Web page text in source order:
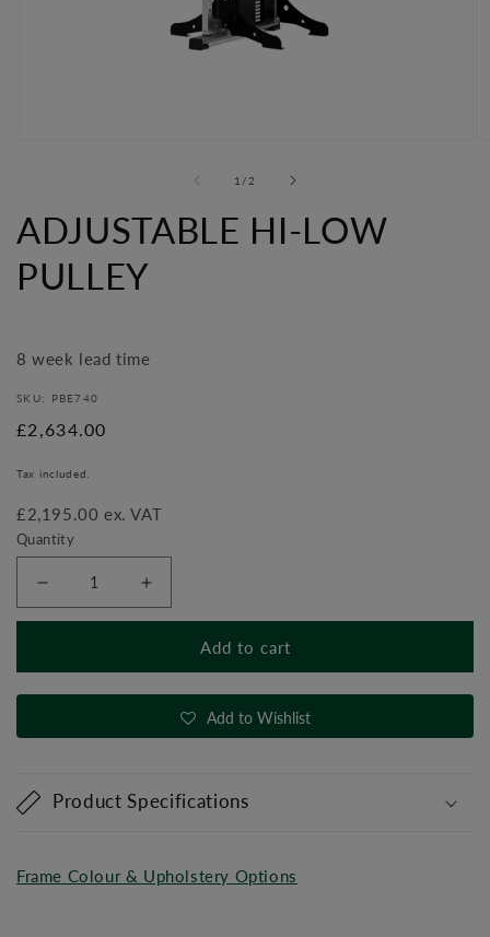
modal
1 /of2
ADJUSTABLE HI-LOW
PULLEY
8 week lead time
SKU: PBE740
Regular
£2,634.00
Tax included.
£2,195.00 ex. VAT
Quantity
Decrease
quantity
HI-
PULLEY
Increase
quantity
HI-
LOW
PULLEY
Add to cart
Add to Wishlist
Product Specifications
Frame Colour & Upholstery Options